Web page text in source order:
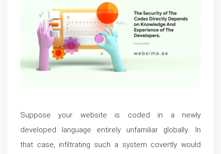
Suppose your website is coded in a newly
developed language entirely unfamiliar globally. In
that case, infiltrating such a system covertly would